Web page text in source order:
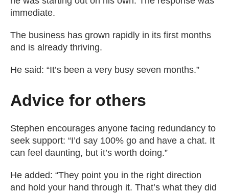
immediate.
The business has grown rapidly in its first months
and is already thriving.
He said: “It’s been a very busy seven months.”
Advice for others
Stephen encourages anyone facing redundancy to
seek support: “I’d say 100% go and have a chat. It
can feel daunting, but it’s worth doing.”
He added: “They point you in the right direction
and hold your hand through it. That’s what they did